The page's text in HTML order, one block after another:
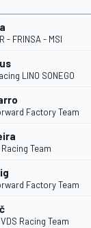
- FRINSA - MSI
LINO SONEGO
Factory Team
Team
Factory Team
Racing Team